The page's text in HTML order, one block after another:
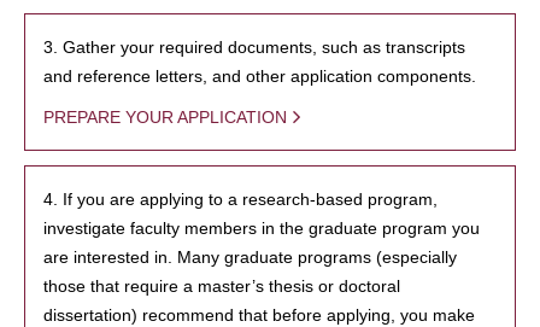
3. Gather your required documents, such as transcripts
and reference letters, and other application components.
PREPARE YOUR APPLICATION
4. If you are applying to a research-based program,
investigate faculty members in the graduate program you
are interested in. Many graduate programs (especially
those that require a master’s thesis or doctoral
dissertation) recommend that before applying, you make